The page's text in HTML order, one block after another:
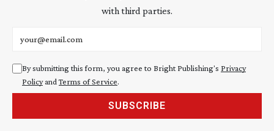
with third parties.
By submitting this form, you agree to Bright Publishing's Privacy
PolicyandTerms of Service.
SUBSCRIBE